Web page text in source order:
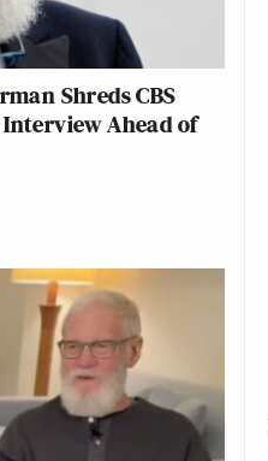
Shreds CBS
Interview Ahead of